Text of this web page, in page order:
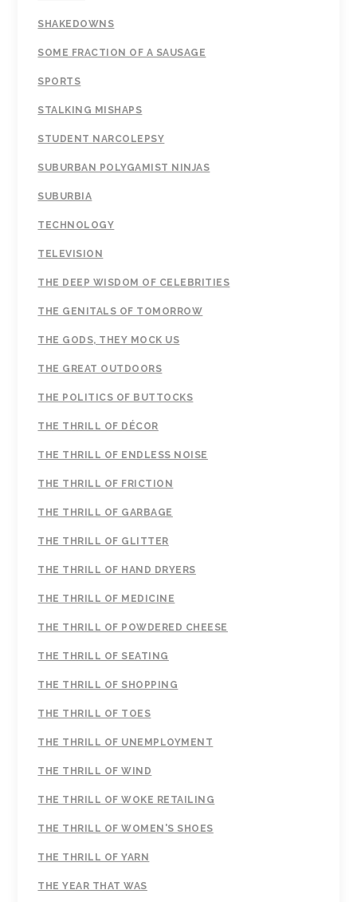
SHAKEDOWNS
SOME FRACTION OF A SAUSAGE
SPORTS
STALKING MISHAPS
STUDENT NARCOLEPSY
SUBURBAN POLYGAMIST NINJAS
SUBURBIA
TECHNOLOGY
TELEVISION
THE DEEP WISDOM OF CELEBRITIES
THE GENITALS OF TOMORROW
THE GODS, THEY MOCK US
THE GREAT OUTDOORS
THE POLITICS OF BUTTOCKS
THE THRILL OF DÉCOR
THE THRILL OF ENDLESS NOISE
THE THRILL OF FRICTION
THE THRILL OF GARBAGE
THE THRILL OF GLITTER
THE THRILL OF HAND DRYERS
THE THRILL OF MEDICINE
THE THRILL OF POWDERED CHEESE
THE THRILL OF SEATING
THE THRILL OF SHOPPING
THE THRILL OF TOES
THE THRILL OF UNEMPLOYMENT
THE THRILL OF WIND
THE THRILL OF WOKE RETAILING
THE THRILL OF WOMEN'S SHOES
THE THRILL OF YARN
THE YEAR THAT WAS